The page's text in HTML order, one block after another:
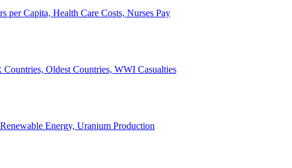
per Capita, Health Care Costs, Nurses Pay
Oldest Countries, WWI Casualties
Energy, Uranium Production